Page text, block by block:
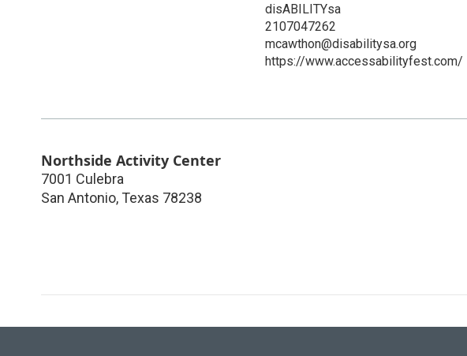
disABILITYsa
2107047262
mcawthon@disabilitysa.org
https://www.accessabilityfest.com/
Northside Activity Center
7001 Culebra
San Antonio, Texas 78238